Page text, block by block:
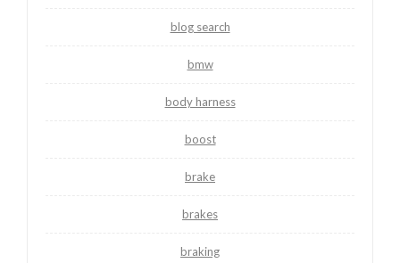
blog search
bmw
body harness
boost
brake
brakes
braking